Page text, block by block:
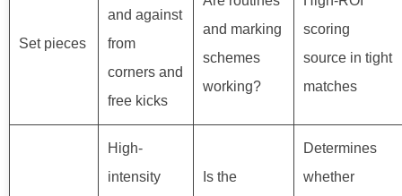
Set pieces
and against
from
corners and
free kicks
and marking
schemes
working?
scoring
source in tight
matches
High-
intensity
Is the
Determines
whether